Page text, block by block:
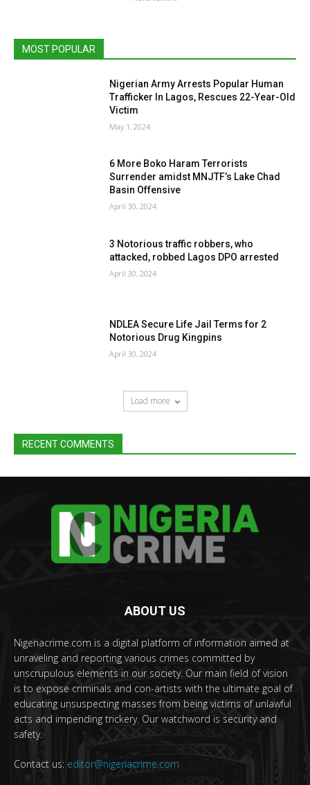
MOST POPULAR
Nigerian Army Arrests Popular Human
Trafficker In Lagos, Rescues 22-Year-Old
Victim
May 1, 2024
6 More Boko Haram Terrorists
Surrender amidst MNJTF’s Lake Chad
Basin Offensive
April 30, 2024
3 Notorious traffic robbers, who
attacked, robbed Lagos DPO arrested
April 30, 2024
NDLEA Secure Life Jail Terms for 2
Notorious Drug Kingpins
April 30, 2024
Load more
RECENT COMMENTS
ABOUT US
Nigeriacrime.com is a digital platform of information aimed at
unraveling and reporting various crimes committed by
unscrupulous elements in our society. Our main field of vision
is to expose criminals and con-artists with the ultimate goal of
educating unsuspecting masses from being victims of unlawful
acts and impending trickery. Our watchword is security and
safety.
Contact us: editor@nigeriacrime.com